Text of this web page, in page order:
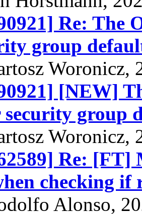
Re: The
group
Woronicz,
[NEW]
group
Woronicz,
Re:
checking
Alonso,